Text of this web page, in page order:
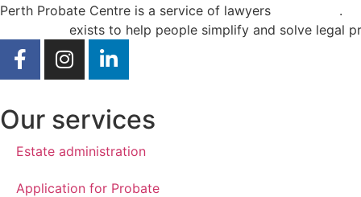
Perth Probate Centre is a service of lawyers
.
exists to help people simplify and solve legal
Our services
Estate administration
Application for Probate